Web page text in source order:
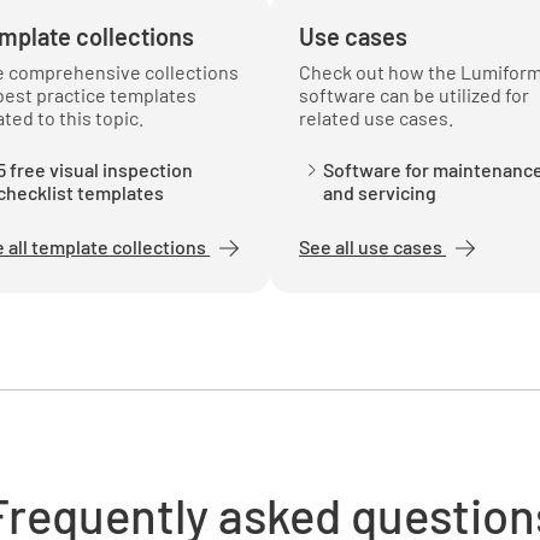
collections
comprehensive collections
practice templates
to this topic.
free visual inspection
templates
all template collections
Use cases
Check out how the Lumiform
software can be utilized for
related use cases.
Software for
and servicing
See all use cases
asked